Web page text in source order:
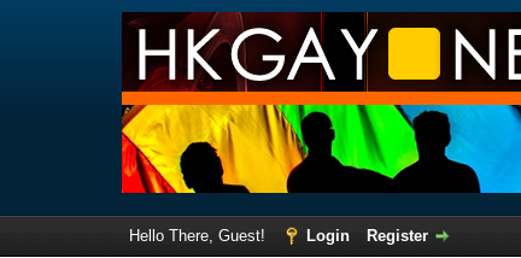
Hello There, Guest! Login
Register